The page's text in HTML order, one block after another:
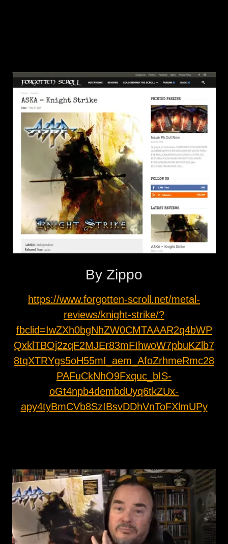
By Zippo
https://www.forgotten-scroll.net/metal-
reviews/knight-strike/?
fbclid=IwZXh0bgNhZW0CMTAAAR2q4bWP
QxklTBOj2zqF2MJEr83mFIhwoW7pbuKZlb7
8tqXTRYgs5oH55mI_aem_AfoZrhmeRmc28
PAFuCkNhO9Fxquc_bIS-
oGt4npb4dembdUyq6tkZUx-
apy4tyBmCVb8SzIBsvDDhVnToFXlmUPy